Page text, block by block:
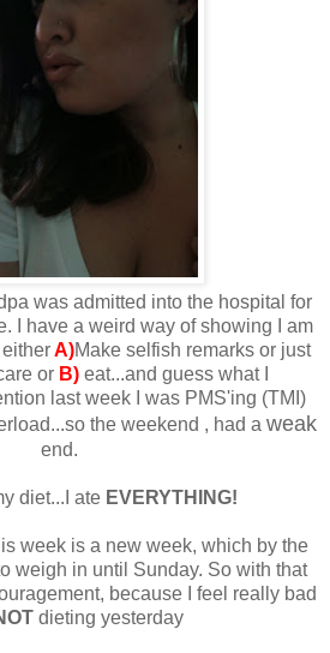
was admitted into the hospital for
I have a weird way of showing I am
A)Make selfish remarks or just
or B) eat...and guess what I
last week I was PMS'ing (TMI)
the weekend , had a weak
end.
diet...I ate EVERYTHING!
week is a new week, which by the
weigh in until Sunday. So with that
because I feel really bad
dieting yesterday